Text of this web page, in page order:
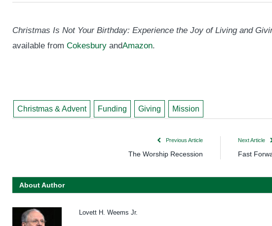
Christmas Is Not Your Birthday: Experience the Joy of Living and
available from Cokesbury andAmazon.
Christmas & Advent Funding Giving Mission
Previous Article
The Worship Recession
Next Article
Fast
About Author
Lovett H. Weems Jr.